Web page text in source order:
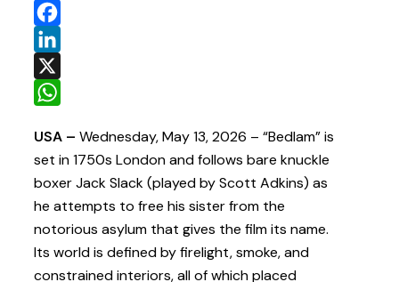
Facebook
LinkedIn
X
USA – Wednesday, May 13, 2026 – “Bedlam” is
set in 1750s London and follows bare knuckle
boxer Jack Slack (played by Scott Adkins) as
he attempts to free his sister from the
notorious asylum that gives the film its name.
Its world is defined by firelight, smoke, and
constrained interiors, all of which placed